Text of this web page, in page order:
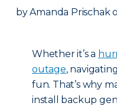
by Amanda Prischak
Whether it’s a
outage,
fun. That’s why
install backup